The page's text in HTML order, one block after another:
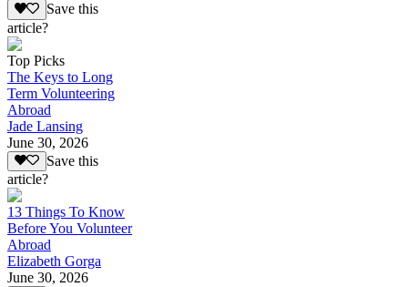
Save this
article?
Top Picks
The Keys to Long
Term Volunteering
Abroad
Jade Lansing
June 30, 2026
Save this
article?
13 Things To Know
Before You Volunteer
Abroad
Elizabeth Gorga
June 30, 2026